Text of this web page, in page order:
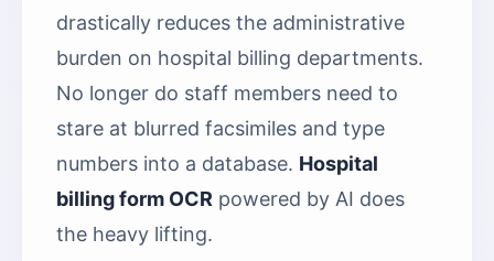
drastically reduces the administrative
burden on hospital billing departments.
No longer do staff members need to
stare at blurred facsimiles and type
numbers into a database. Hospital
billing form OCR powered by AI does
the heavy lifting.